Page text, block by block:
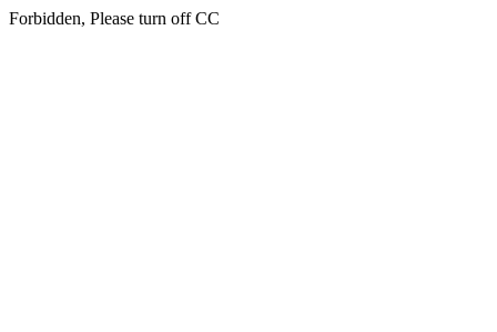
Forbidden, Please turn off CC